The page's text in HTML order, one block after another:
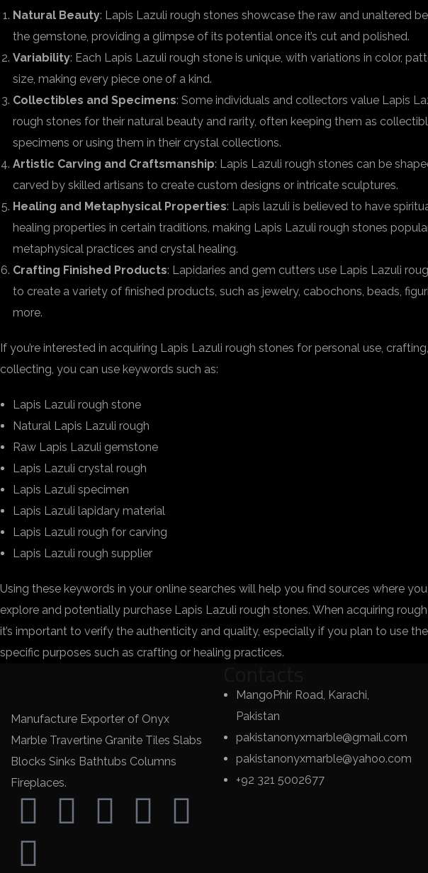
Natural Beauty: Lapis Lazuli rough stones showcase the raw and unaltered
the gemstone, providing a glimpse of its potential once it’s cut and polished.
Variability: Each Lapis Lazuli rough stone is unique, with variations in color,
size, making every piece one of a kind.
Collectibles and Specimens: Some individuals and collectors value Lapis
rough stones for their natural beauty and rarity, often keeping them as
specimens or using them in their crystal collections.
Artistic Carving and Craftsmanship: Lapis Lazuli rough stones can be
carved by skilled artisans to create custom designs or intricate sculptures.
Healing and Metaphysical Properties: Lapis lazuli is believed to have
healing properties in certain traditions, making Lapis Lazuli rough stones
metaphysical practices and crystal healing.
Crafting Finished Products: Lapidaries and gem cutters use Lapis Lazuli
to create a variety of finished products, such as jewelry, cabochons, beads,
more.
If you’re interested in acquiring Lapis Lazuli rough stones for personal use,
collecting, you can use keywords such as:
Lapis Lazuli rough stone
Natural Lapis Lazuli rough
Raw Lapis Lazuli gemstone
Lapis Lazuli crystal rough
Lapis Lazuli specimen
Lapis Lazuli lapidary material
Lapis Lazuli rough for carving
Lapis Lazuli rough supplier
Using these keywords in your online searches will help you find sources where
explore and potentially purchase Lapis Lazuli rough stones. When acquiring rough
it’s important to verify the authenticity and quality, especially if you plan to use
specific purposes such as crafting or healing practices.
Manufacture Exporter of Onyx
Marble Travertine Granite Tiles Slabs
Blocks Sinks Bathtubs Columns
Fireplaces.
Contacts
MangoPhir Road, Karachi,
Pakistan
pakistanonyxmarble@gmail.com
pakistanonyxmarble@yahoo.com
+92 321 5002677